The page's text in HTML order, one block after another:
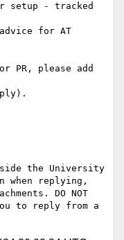
- tracked
for AT
PR, please add
the University
when replying,
DO NOT
to reply from a